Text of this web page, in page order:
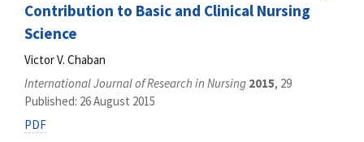
Contribution to Basic and Clinical Nursing
Science
Victor V. Chaban
International Journal of Research in Nursing 2015, 29
Published: 26 August 2015
PDF